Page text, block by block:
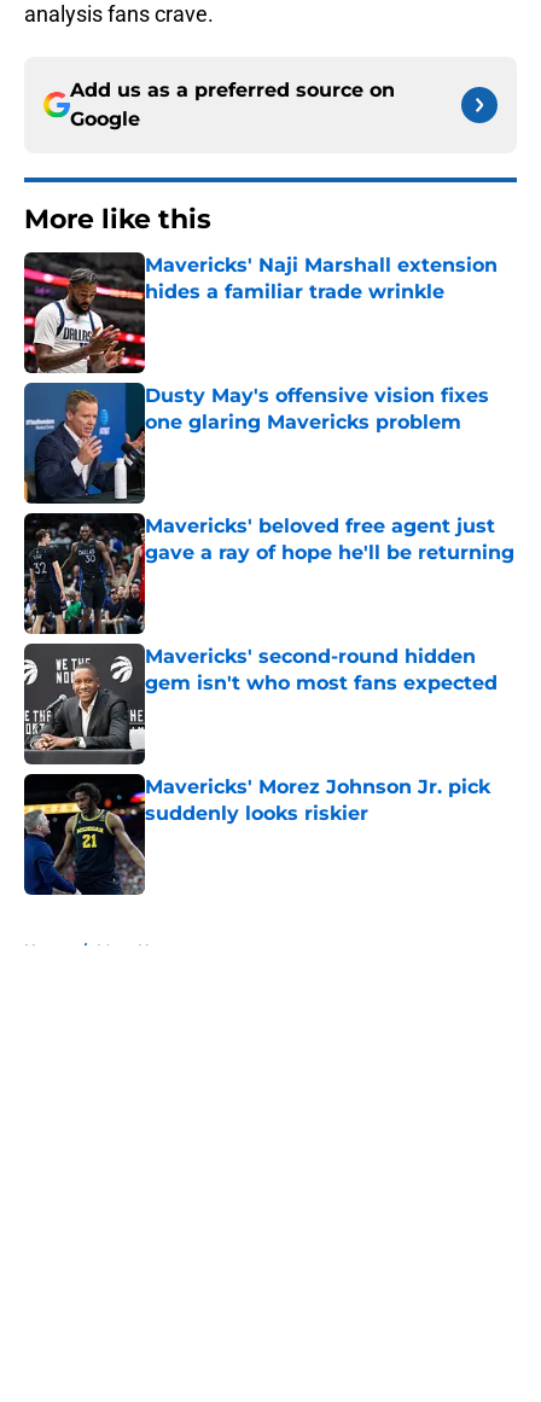
analysis fans crave.
Add us as a preferred source on
Google
More like this
Mavericks' Naji Marshall extension
hides a familiar trade wrinkle
Published by on Invalid Date
Dusty May's offensive vision fixes
one glaring Mavericks problem
Published by on Invalid Date
Mavericks' beloved free agent just
gave a ray of hope he'll be returning
Published by on Invalid Date
Mavericks' second-round hidden
gem isn't who most fans expected
Mavericks' Morez Johnson Jr. pick
suddenly looks riskier
Home / Mavs News